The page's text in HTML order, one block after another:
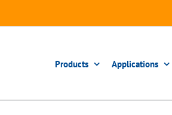
Products Applications